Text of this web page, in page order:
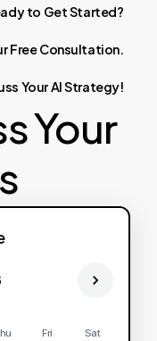
to GetStarted?
Free Consultation.
YourAIStrategy!
Your
Fri Sat